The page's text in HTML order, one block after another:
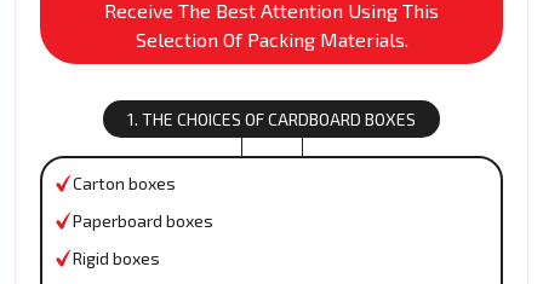
Receive The Best Attention Using This
Selection Of Packing Materials.
1. THE CHOICES OF CARDBOARD BOXES
Carton boxes
Paperboard boxes
Rigid boxes